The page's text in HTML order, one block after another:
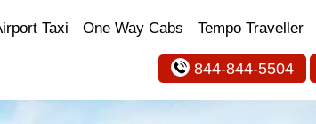
Taxi One Way Cabs Tempo Traveller
844-844-5504